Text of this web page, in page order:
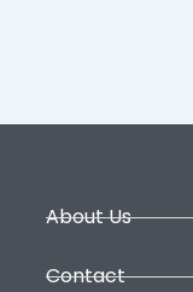
About Us
Contact